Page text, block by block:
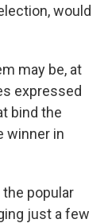
would
may be, at
expressed
bind the
winner in
popular
just a few